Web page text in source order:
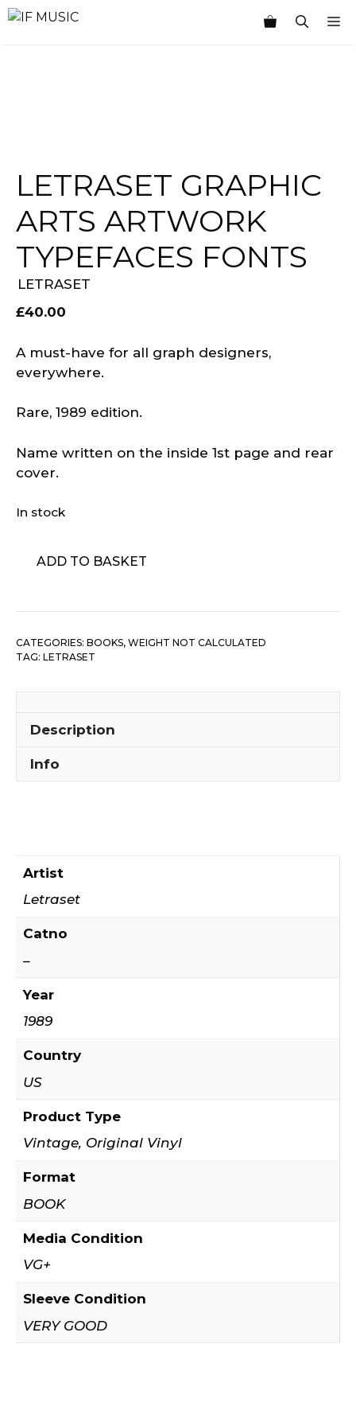
Skip
LETRASET GRAPHIC
ARTS ARTWORK
TYPEFACES FONTS
LETRASET
£40.00
A must-have for all graph designers,
everywhere.
Rare, 1989 edition.
Name written on the inside 1st page and rear
cover.
In stock
Graphic
Artwork
Fonts
ADD TO BASKET
CATEGORIES: BOOKS, WEIGHT NOT CALCULATED
TAG: LETRASET
Description
Info
Artist
Letraset
Catno
–
Year
1989
Country
US
Product Type
Vintage, Original Vinyl
Format
BOOK
Media Condition
VG+
Sleeve Condition
VERY GOOD